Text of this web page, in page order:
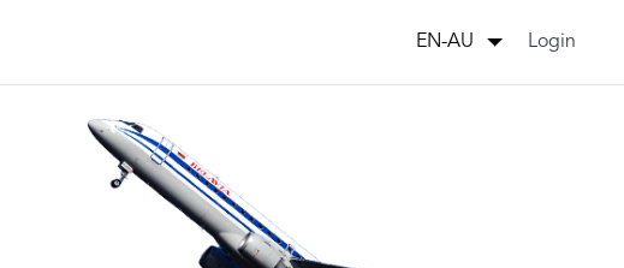
EN-AU Login